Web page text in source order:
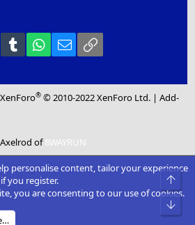
PinterestTumblr WhatsApp
Email
® © 2010-2022 XenForo Ltd. |Add-
of8WAYRUN
personalise content, tailor your experience
you register.
you are consenting to our use of cookies.
Top